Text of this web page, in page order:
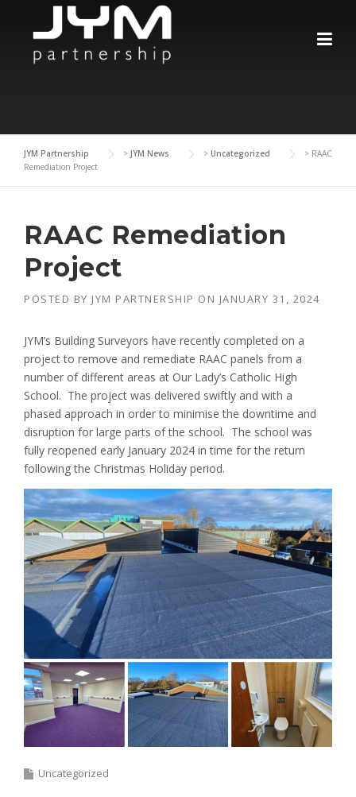
content
JYM Partnership > JYM News > Uncategorized > RAAC
Remediation Project
RAAC Remediation
Project
POSTED BY JYM PARTNERSHIP ON JANUARY 31, 2024
JYM’s Building Surveyors have recently completed on a
project to remove and remediate RAAC panels from a
number of different areas at Our Lady’s Catholic High
School. The project was delivered swiftly and with a
phased approach in order to minimise the downtime and
disruption for large parts of the school. The school was
fully reopened early January 2024 in time for the return
following the Christmas Holiday period.
Uncategorized